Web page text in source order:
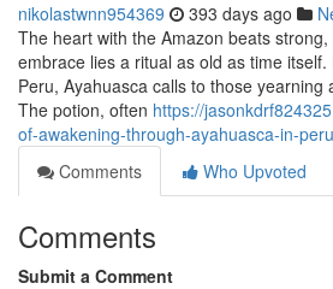
nikolastwnn954369 393 days ago
The heart with the Amazon beats
embrace lies a ritual as old as time
Peru, Ayahuasca calls to those yearning
The potion, often https://
of-awakening-through-ayahuasca-in-
Comments
Who Upvoted
Comments
Submit a Comment